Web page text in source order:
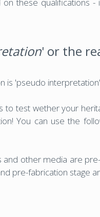
' or the
is 'pseudo
test wether your
You can use the
other media are
pre-fabrication stage